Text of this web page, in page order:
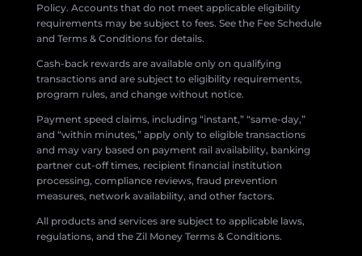
Policy. Accounts that do not meet applicable eligibility
requirements may be subject to fees. See the Fee Schedule
and Terms & Conditions for details.
Cash-back rewards are available only on qualifying
transactions and are subject to eligibility requirements,
program rules, and change without notice.
Payment speed claims, including “instant,” “same-day,”
and “within minutes,” apply only to eligible transactions
and may vary based on payment rail availability, banking
partner cut-off times, recipient financial institution
processing, compliance reviews, fraud prevention
measures, network availability, and other factors.
All products and services are subject to applicable laws,
regulations, and the Zil Money Terms & Conditions.